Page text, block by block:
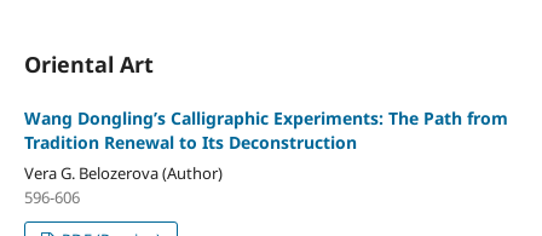
Oriental Art
Wang Dongling’s Calligraphic Experiments: The Path from
Tradition Renewal to Its Deconstruction
Vera G. Belozerova (Author)
596-606